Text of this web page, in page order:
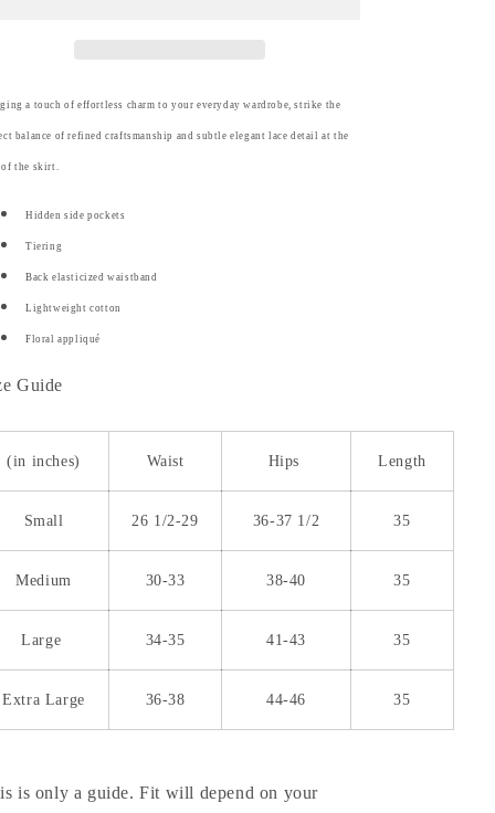
a touch of effortless charm to your everyday wardrobe, strike the
balance of refined craftsmanship and subtle elegant lace detail at the
of the skirt.
Hidden side pockets
Tiering
Back elasticized waistband
Lightweight cotton
Floral appliqué
Guide
(in inches) Waist Hips Length
Small 26 1/2-29 36-37 1/2 35
Medium 30-33 38-40 35
Large 34-35 41-43 35
Extra Large 36-38 44-46 35
is only a guide. Fit will depend on your